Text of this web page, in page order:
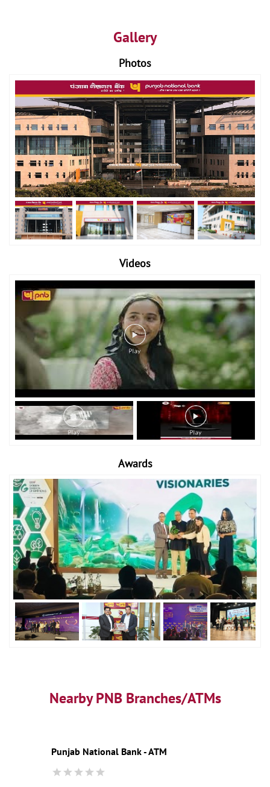
Gallery
Photos
Videos
Awards
Nearby PNB Branches/ATMs
Punjab National Bank - ATM